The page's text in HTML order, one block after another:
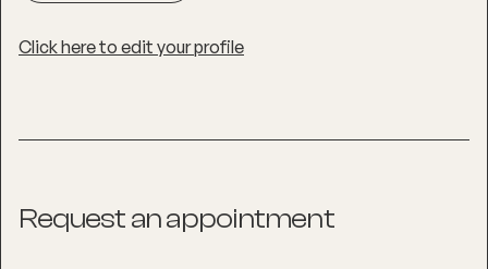
Click here to edit your profile
Request an appointment